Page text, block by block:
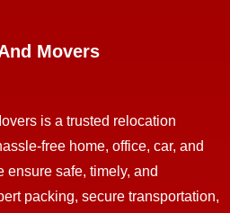
Movers
is a trusted relocation
free home, office, car, and
ensure safe, timely, and
packing, secure transportation,